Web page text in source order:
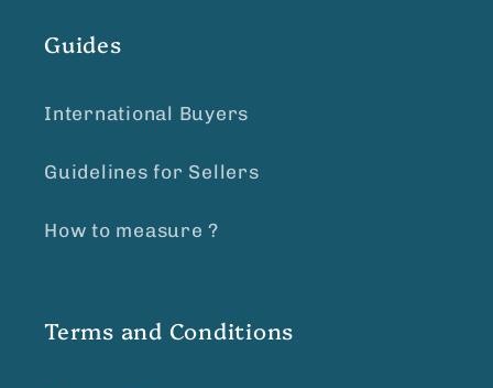
Guides
International Buyers
Guidelines for Sellers
How to measure ?
Terms and Conditions